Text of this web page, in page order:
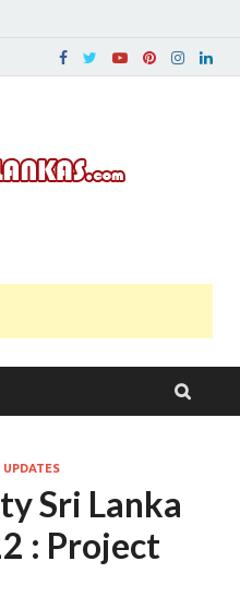
UPDATES
Sri Lanka
: Project